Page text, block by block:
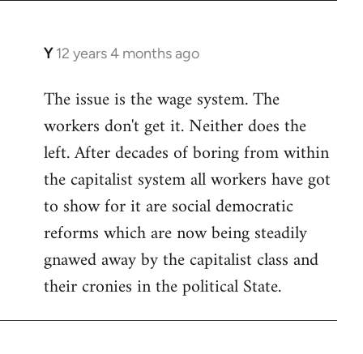
Y 12 years 4 months ago
In
to
Welcome
libcom.org
The issue is the wage system. The
workers don't get it. Neither does the
left. After decades of boring from within
the capitalist system all workers have got
to show for it are social democratic
reforms which are now being steadily
gnawed away by the capitalist class and
their cronies in the political State.